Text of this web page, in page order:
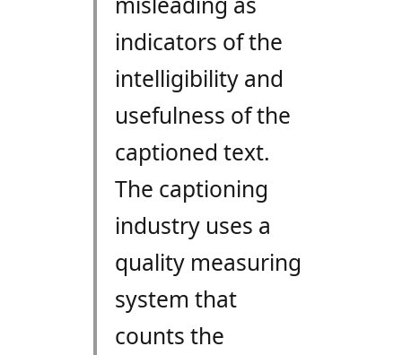
indicators of the
intelligibility and
usefulness of the
captioned text.
The captioning
industry uses a
quality measuring
system that
counts the